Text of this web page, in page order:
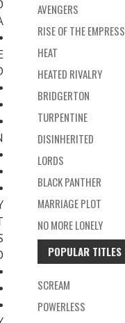
AVENGERS
RISE OF THE EMPRESS
HEAT
HEATED RIVALRY
BRIDGERTON
TURPENTINE
DISINHERITED
LORDS
BLACK PANTHER
MARRIAGE PLOT
NO MORE LONELY
POPULAR TITLES
SCREAM
POWERLESS